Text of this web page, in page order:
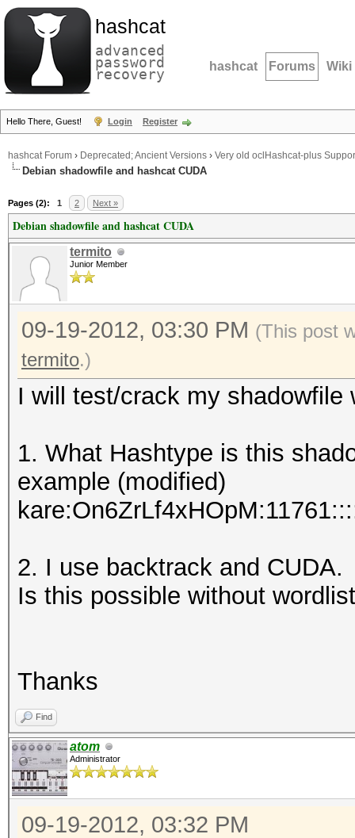
hashcat
advanced
password
recovery hashcat Forums Wiki
Hello There, Guest! Login Register
hashcat Forum › Deprecated; Ancient Versions › Very old oclHashcat-plus
Debian shadowfile and hashcat CUDA
Pages (2): 1 2 Next »
Debian shadowfile and hashcat CUDA
termito
Junior Member
09-19-2012, 03:30 PM (This post
termito.)
I will test/crack my
1. What Hashtype is this
example (modified)
2. I use backtrack and CUDA.
Is this possible without
Thanks
Find
atom
Administrator
09-19-2012, 03:32 PM